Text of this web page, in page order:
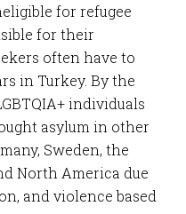
for refugee
for their
often have to
in Turkey. By the
individuals
asylum in other
Sweden, the
North America due
and violence based